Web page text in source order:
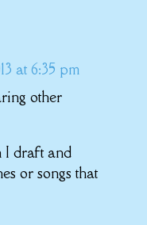
at 6:35 pm
other
I draft and
or songs that